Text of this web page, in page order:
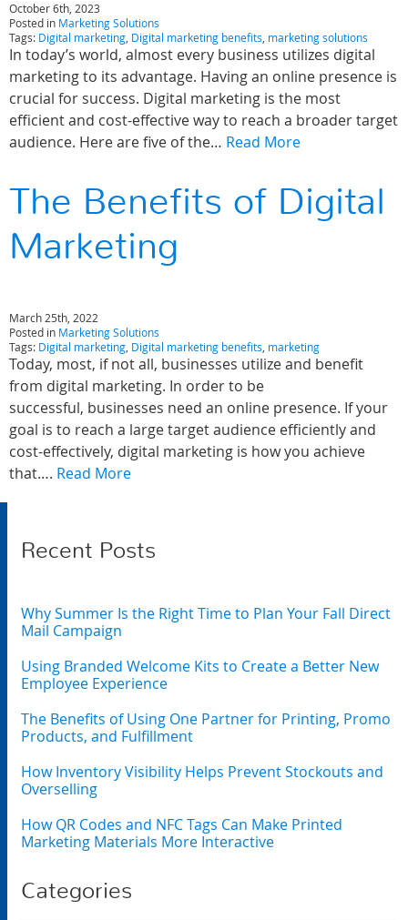
October 6th, 2023
Posted in Marketing Solutions
Tags: Digital marketing, Digital marketing benefits, marketing solutions
In today’s world, almost every business utilizes digital
marketing to its advantage. Having an online presence is
crucial for success. Digital marketing is the most
efficient and cost-effective way to reach a broader target
audience. Here are five of the… Read More
The Benefits of Digital
Marketing
March 25th, 2022
Posted in Marketing Solutions
Tags: Digital marketing, Digital marketing benefits, marketing
Today, most, if not all, businesses utilize and benefit
from digital marketing. In order to be
successful, businesses need an online presence. If your
goal is to reach a large target audience efficiently and
cost-effectively, digital marketing is how you achieve
that…. Read More
Recent Posts
Why Summer Is the Right Time to Plan Your Fall Direct
Mail Campaign
Using Branded Welcome Kits to Create a Better New
Employee Experience
The Benefits of Using One Partner for Printing, Promo
Products, and Fulfillment
How Inventory Visibility Helps Prevent Stockouts and
Overselling
How QR Codes and NFC Tags Can Make Printed
Marketing Materials More Interactive
Categories